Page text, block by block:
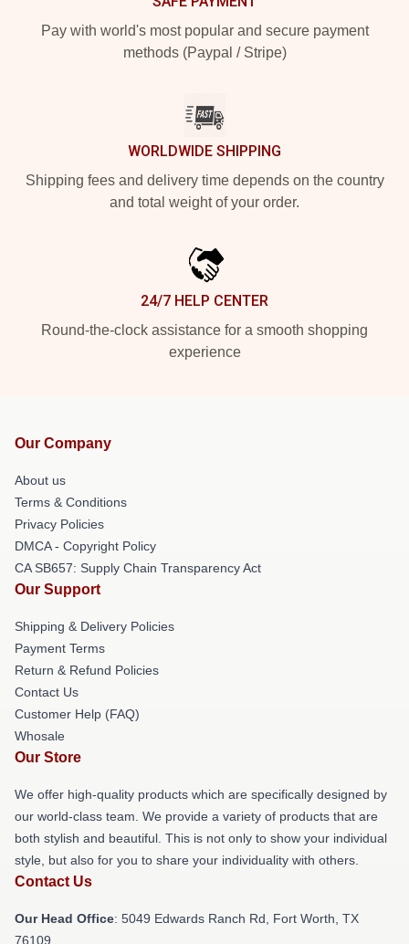
Pay with world's most popular and secure payment
methods (Paypal / Stripe)
WORLDWIDE SHIPPING
Shipping fees and delivery time depends on the country
and total weight of your order.
24/7 HELP CENTER
Round-the-clock assistance for a smooth shopping
experience
Our Company
About us
Terms & Conditions
Privacy Policies
DMCA - Copyright Policy
CA SB657: Supply Chain Transparency Act
Our Support
Shipping & Delivery Policies
Payment Terms
Return & Refund Policies
Contact Us
Customer Help (FAQ)
Whosale
Our Store
We offer high-quality products which are specifically designed by
our world-class team. We provide a variety of products that are
both stylish and beautiful. This is not only to show your individual
style, but also for you to share your individuality with others.
Contact Us
Our Head Office: 5049 Edwards Ranch Rd, Fort Worth, TX
76109